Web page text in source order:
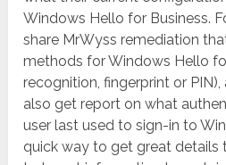
Windows Hello for Business.
share MrWyss remediation
methods for Windows Hello
recognition, fingerprint or
also get report on what
user last used to sign-in to
quick way to get great details